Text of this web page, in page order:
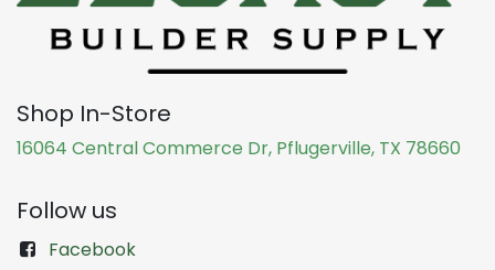
Shop In-Store
16064 Central Commerce Dr, Pflugerville, TX 78660
Follow us
Facebook